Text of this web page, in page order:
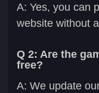
A: Yes, you can
website without
Q 2: Are the
free?
A: We update